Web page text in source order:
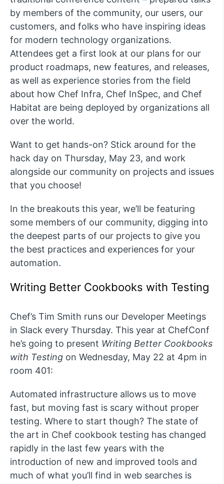
by members of the community, our users, our
customers, and folks who have inspiring ideas
for modern technology organizations.
Attendees get a first look at our plans for our
product roadmaps, new features, and releases,
as well as experience stories from the field
about how Chef Infra, Chef InSpec, and Chef
Habitat are being deployed by organizations all
over the world.
Want to get hands-on? Stick around for the
hack day on Thursday, May 23, and work
alongside our community on projects and issues
that you choose!
In the breakouts this year, we’ll be featuring
some members of our community, digging into
the deepest parts of our projects to give you
the best practices and experiences for your
automation.
Writing Better Cookbooks with Testing
Chef’s Tim Smith runs our Developer Meetings
in Slack every Thursday. This year at ChefConf
he’s going to present Writing Better Cookbooks
with Testing on Wednesday, May 22 at 4pm in
room 401:
Automated infrastructure allows us to move
fast, but moving fast is scary without proper
testing. Where to start though? The state of
the art in Chef cookbook testing has changed
rapidly in the last few years with the
introduction of new and improved tools and
much of what you’ll find in web searches is